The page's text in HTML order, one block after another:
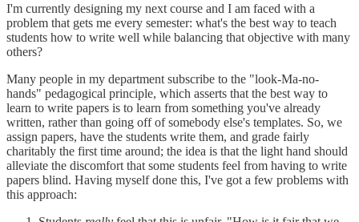
I'm currently designing my next course and I am faced with a
problem that gets me every semester: what's the best way to teach
students how to write well while balancing that objective with many
others?
Many people in my department subscribe to the "look-Ma-no-
hands" pedagogical principle, which asserts that the best way to
learn to write papers is to learn from something you've already
written, rather than going off of somebody else's templates. So, we
assign papers, have the students write them, and grade fairly
charitably the first time around; the idea is that the light hand should
alleviate the discomfort that some students feel from having to write
papers blind. Having myself done this, I've got a few problems with
this approach: